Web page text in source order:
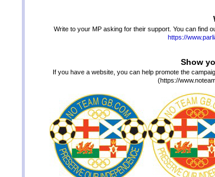
Write to your MP asking for their support. You can find
https://
Show
If you have a website, you can help promote the
(https://